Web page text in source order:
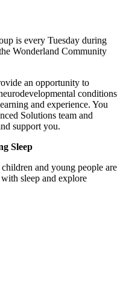
is every Tuesday during
Wonderland Community
an opportunity to
conditions
and experience. You
Solutions team and
support you.
Sleep
and young people are
sleep and explore